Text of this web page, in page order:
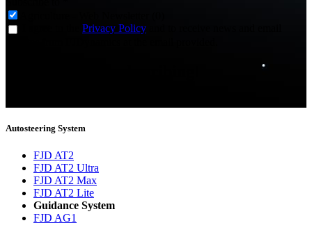
Privacy Policy
Autosteering System
FJD AT2
FJD AT2 Ultra
FJD AT2 Max
FJD AT2 Lite
Guidance System
FJD AG1